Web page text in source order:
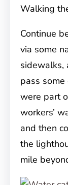
Walking
Continue
via some
sidewalks,
pass
were part
workers’
and then
the
mile